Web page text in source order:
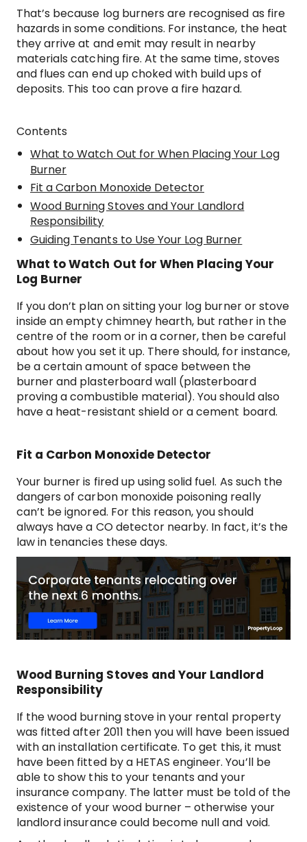
That’s because log burners are recognised as fire
hazards in some conditions. For instance, the heat
they arrive at and emit may result in nearby
materials catching fire. At the same time, stoves
and flues can end up choked with build ups of
deposits. This too can prove a fire hazard.
Contents
What to Watch Out for When Placing Your Log
Burner
Fit a Carbon Monoxide Detector
Wood Burning Stoves and Your Landlord
Responsibility
Guiding Tenants to Use Your Log Burner
What to Watch Out for When Placing Your
Log Burner
If you don’t plan on sitting your log burner or stove
inside an empty chimney hearth, but rather in the
centre of the room or in a corner, then be careful
about how you set it up. There should, for instance,
be a certain amount of space between the
burner and plasterboard wall (plasterboard
proving a combustible material). You should also
have a heat-resistant shield or a cement board.
Fit a Carbon Monoxide Detector
Your burner is fired up using solid fuel. As such the
dangers of carbon monoxide poisoning really
can’t be ignored. For this reason, you should
always have a CO detector nearby. In fact, it’s the
law in tenancies these days.
Wood Burning Stoves and Your Landlord
Responsibility
If the wood burning stove in your rental property
was fitted after 2011 then you will have been issued
with an installation certificate. To get this, it must
have been fitted by a HETAS engineer. You’ll be
able to show this to your tenants and your
insurance company. The latter must be told of the
existence of your wood burner – otherwise your
landlord insurance could become null and void.